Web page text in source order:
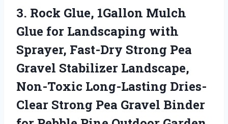
3. Rock Glue, 1Gallon Mulch
Glue for Landscaping with
Sprayer, Fast-Dry Strong Pea
Gravel Stabilizer Landscape,
Non-Toxic Long-Lasting Dries-
Clear Strong Pea Gravel Binder